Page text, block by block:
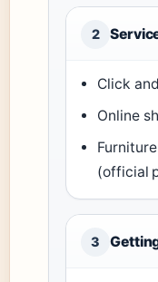
2
Click
Online
(official
3